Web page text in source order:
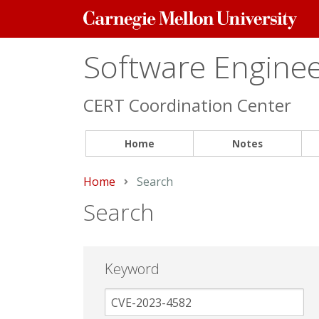
Carnegie
Mellon
Software
CERT Coordination Center
Home Notes
Home Current:
Search
Search
Keyword